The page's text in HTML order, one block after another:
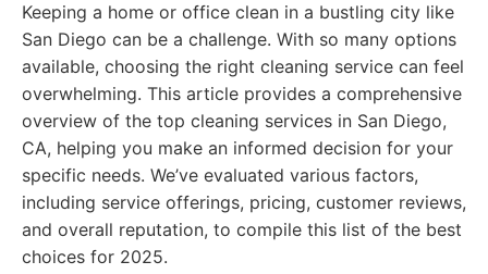
Keeping a home or office clean in a bustling city like
San Diego can be a challenge. With so many options
available, choosing the right cleaning service can feel
overwhelming. This article provides a comprehensive
overview of the top cleaning services in San Diego,
CA, helping you make an informed decision for your
specific needs. We’ve evaluated various factors,
including service offerings, pricing, customer reviews,
and overall reputation, to compile this list of the best
choices for 2025.